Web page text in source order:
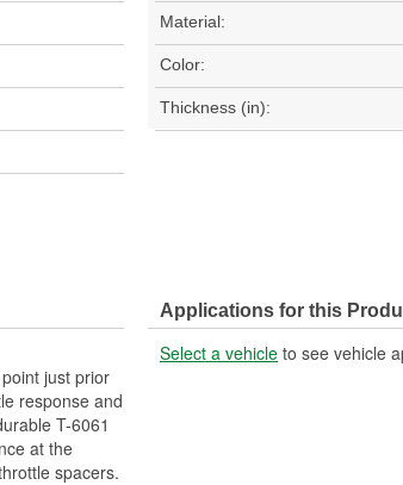
Material:
Color:
Thickness (in):
just prior
response and
T-6061
at the
spacers.
Applications for this
Select a vehicle to see vehicle